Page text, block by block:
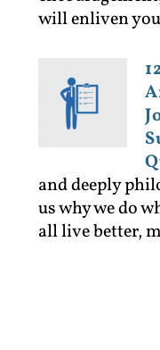
will enliven
and deeply
us why we do
all live better,